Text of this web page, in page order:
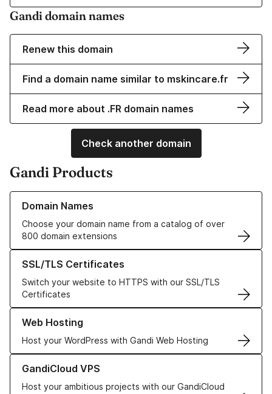
Gandi domain names
Renew this domain
Find a domain name similar to mskincare.fr
Read more about .FR domain names
Check another domain
Gandi Products
Domain Names
Choose your domain name from a catalog of over
800 domain extensions
Learn more about our Domain Names
SSL/TLS Certificates
Switch your website to HTTPS with our SSL/TLS
Certificates
Learn more about our SSL/TLS Certificates
Web Hosting
Host your WordPress with Gandi Web Hosting
Learn more about our Web Hosting solutions
GandiCloud VPS
Host your ambitious projects with our GandiCloud
Learn more about GandiCloud VPS